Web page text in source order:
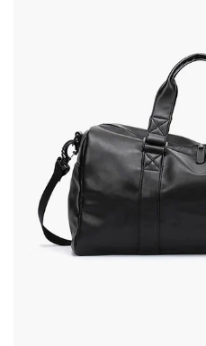
Water-
Resistant
quantity